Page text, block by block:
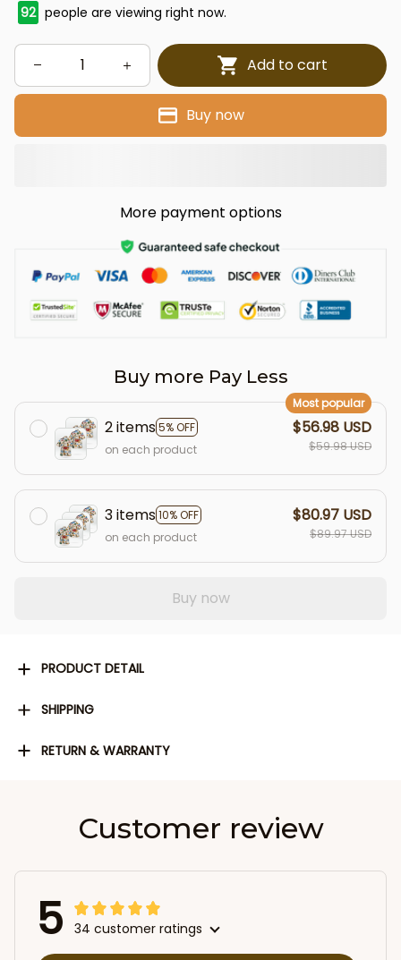
92 people are viewing right now.
Add to cart
Buy now
More payment options
Buy more Pay Less
2 items5% OFF
Most popular
on each product
$56.98 USD
$59.98 USD
3 items10% OFF
on each product
$80.97 USD
$89.97 USD
Buy now
PRODUCT DETAIL
SHIPPING
RETURN & WARRANTY
Customer review
5 34 customer ratings